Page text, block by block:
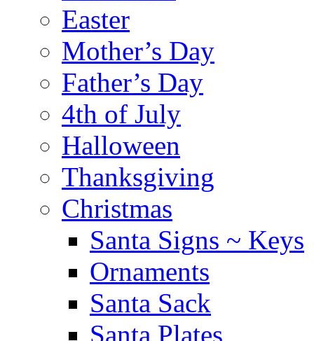
Easter
Mother’s Day
Father’s Day
4th of July
Halloween
Thanksgiving
Christmas
Santa Signs ~ Keys
Ornaments
Santa Sack
Santa Plates